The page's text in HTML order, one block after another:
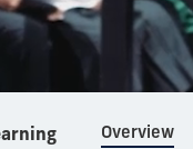
Overview